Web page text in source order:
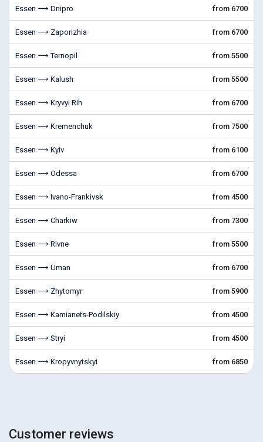
Essen ⟶ Dnipro from 6700
Essen ⟶ Zaporizhia from 6700
Essen ⟶ Ternopil from 5500
Essen ⟶ Kalush from 5500
Essen ⟶ Kryvyi Rih from 6700
Essen ⟶ Kremenchuk from 7500
Essen ⟶ Kyiv from 6100
Essen ⟶ Odessa from 6700
Essen ⟶ Ivano-Frankivsk from 4500
Essen ⟶ Charkiw from 7300
Essen ⟶ Rivne from 5500
Essen ⟶ Uman from 6700
Essen ⟶ Zhytomyr from 5900
Essen ⟶ Kamianets-Podilskiy from 4500
Essen ⟶ Stryi from 4500
Essen ⟶ Kropyvnytskyi from 6850
Customer reviews